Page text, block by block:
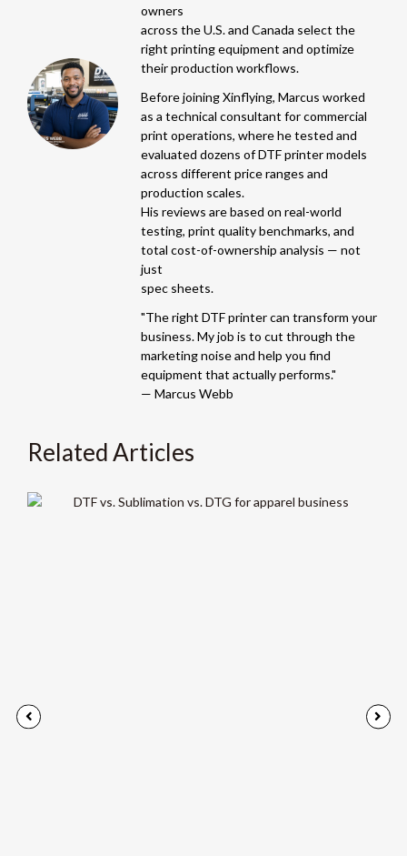
owners
across the U.S. and Canada select the
right printing equipment and optimize
their production workflows.
Before joining Xinflying, Marcus worked
as a technical consultant for commercial
print operations, where he tested and
evaluated dozens of DTF printer models
across different price ranges and
production scales.
His reviews are based on real-world
testing, print quality benchmarks, and
total cost-of-ownership analysis — not
just
spec sheets.
"The right DTF printer can transform your
business. My job is to cut through the
marketing noise and help you find
equipment that actually performs."
— Marcus Webb
Related Articles